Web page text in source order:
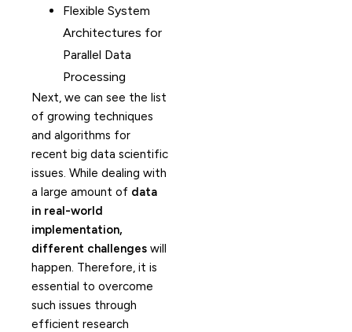
Flexible System
Architectures for
Parallel Data
Processing
Next, we can see the list
of growing techniques
and algorithms for
recent big data scientific
issues. While dealing with
a large amount of data
in real-world
implementation,
different challenges will
happen. Therefore, it is
essential to overcome
such issues through
efficient research